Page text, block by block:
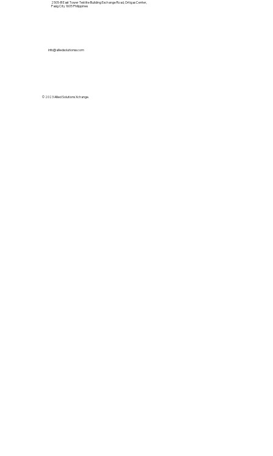
2505-B East Tower Tektite Building Exchange Road, Ortigas Center,
Pasig City 1605 Philippines
info@alliedsolutionsx.com
© 2023 Allied Solutions Xchange.